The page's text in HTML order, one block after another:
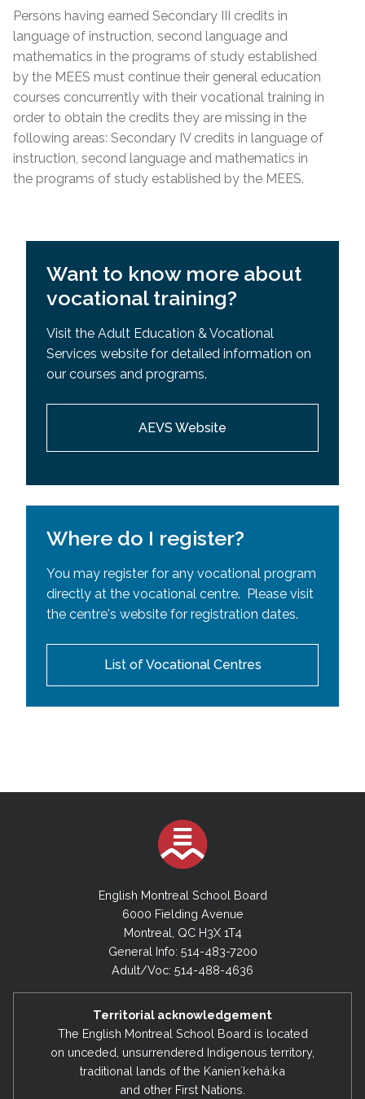
Requisites (SPR)
General Development Test (GDT) & Specific Pre-
Requisites (SPR)
Lease; Hydro Quebec Bill; Municipal Tax Bill –
(minimum 12 months prior tostartdate of
course)
For other acceptable proof of residency, please
contact the centre directly.
Admission Requirements
High school diploma or higher education from
successfully completed
MEES or EMSB equivalency of SEC IV or higher
General Development Test (GDT)
General Development Test (GDT) & Specific Pre-
Requisites (SPR)
Persons having earned Secondary III credits in
language of instruction, second language and
mathematics in the programs of study established
by the MEES must continue their general education
courses concurrently with their vocational training in
order to obtain the credits they are missing in the
following areas: Secondary IV credits in language of
instruction, second language and mathematics in
the programs of study established by the MEES.
Want to know more about
vocational training?
Visit the Adult Education & Vocational
Services website for detailed information on
our courses and programs.
AEVS Website
Where do I register?
You may register for any vocational program
directly at the vocational centre. Please visit
the centre's website for registration dates.
List of Vocational Centres
English Montreal School Board
6000 Fielding Avenue
Montreal, QC H3X 1T4
General Info: 514-483-7200
Adult/Voc: 514-488-4636
Territorial acknowledgement
The English Montreal School Board is located
on unceded, unsurrendered Indigenous territory,
traditional lands of the Kanienʼkehá:ka
and other First Nations.